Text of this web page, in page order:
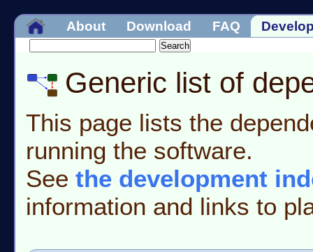
About Download FAQ
Generic list of
This page lists the
running the software.
See the development
information and links to